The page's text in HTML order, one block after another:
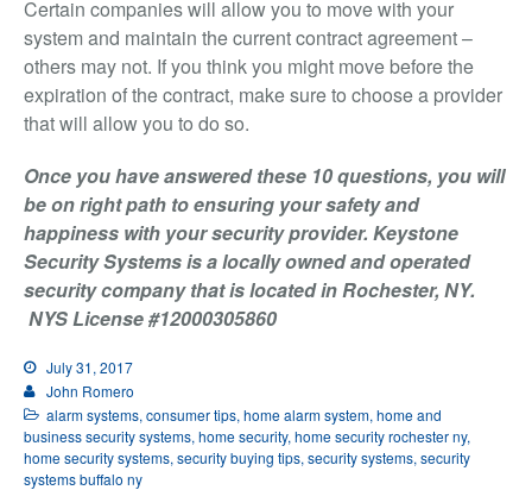
Certain companies will allow you to move with your
system and maintain the current contract agreement –
others may not. If you think you might move before the
expiration of the contract, make sure to choose a provider
that will allow you to do so.
Once you have answered these 10 questions, you will
be on right path to ensuring your safety and
happiness with your security provider. Keystone
Security Systems is a locally owned and operated
security company that is located in Rochester, NY.
NYS License #12000305860
July 31, 2017
John Romero
alarm systems, consumer tips, home alarm system, home and
business security systems, home security, home security rochester ny,
home security systems, security buying tips, security systems, security
systems buffalo ny